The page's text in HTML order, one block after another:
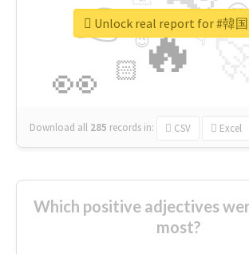
🔥
👉
👀 🏻
👇
🔷
😉
🎡
Download all 285 records in: CSV Excel
Unlock real report for #韓
Which positive adjectives
most?